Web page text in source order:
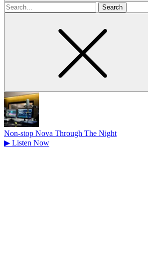
Search
for
Non-stop Nova Through The Night
▶ Listen Now